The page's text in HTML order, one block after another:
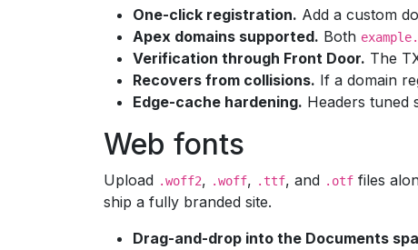
One-click registration. Add a custom
Apex domains supported. Both
Verification through Front Door. The
Recovers from collisions. If a domain
Edge-cache hardening. Headers tuned
Web fonts
Upload .woff2, .woff, .ttf, and .otf files
ship a fully branded site.
Drag-and-drop into the Documents